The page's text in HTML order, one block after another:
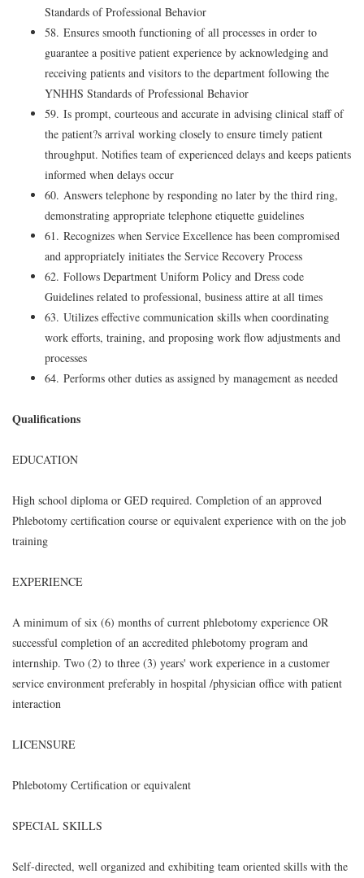
Standards of Professional Behavior
58. Ensures smooth functioning of all processes in order to
guarantee a positive patient experience by acknowledging and
receiving patients and visitors to the department following the
YNHHS Standards of Professional Behavior
59. Is prompt, courteous and accurate in advising clinical staff of
the patient?s arrival working closely to ensure timely patient
throughput. Notifies team of experienced delays and keeps patients
informed when delays occur
60. Answers telephone by responding no later by the third ring,
demonstrating appropriate telephone etiquette guidelines
61. Recognizes when Service Excellence has been compromised
and appropriately initiates the Service Recovery Process
62. Follows Department Uniform Policy and Dress code
Guidelines related to professional, business attire at all times
63. Utilizes effective communication skills when coordinating
work efforts, training, and proposing work flow adjustments and
processes
64. Performs other duties as assigned by management as needed
Qualifications
EDUCATION
High school diploma or GED required. Completion of an approved
Phlebotomy certification course or equivalent experience with on the job
training
EXPERIENCE
A minimum of six (6) months of current phlebotomy experience OR
successful completion of an accredited phlebotomy program and
internship. Two (2) to three (3) years' work experience in a customer
service environment preferably in hospital /physician office with patient
interaction
LICENSURE
Phlebotomy Certification or equivalent
SPECIAL SKILLS
Self-directed, well organized and exhibiting team oriented skills with the